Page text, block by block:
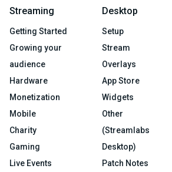
Streaming
Getting Started
Growing your
audience
Hardware
Monetization
Mobile
Charity
Gaming
Live Events
Desktop
Setup
Stream
Overlays
App Store
Widgets
Other
(Streamlabs
Desktop)
Patch Notes